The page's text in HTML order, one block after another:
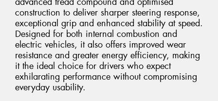
construction to deliver sharper steering response,
exceptional grip and enhanced stability at speed.
Designed for both internal combustion and
electric vehicles, it also offers improved wear
resistance and greater energy efficiency, making
it the ideal choice for drivers who expect
exhilarating performance without compromising
everyday usability.